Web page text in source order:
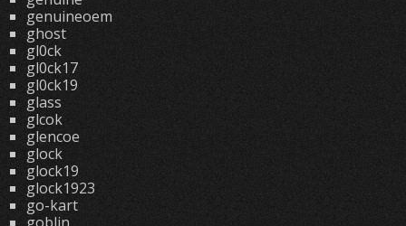
genuineoem
ghost
gl0ck
gl0ck17
gl0ck19
glass
glcok
glencoe
glock
glock19
glock1923
go-kart